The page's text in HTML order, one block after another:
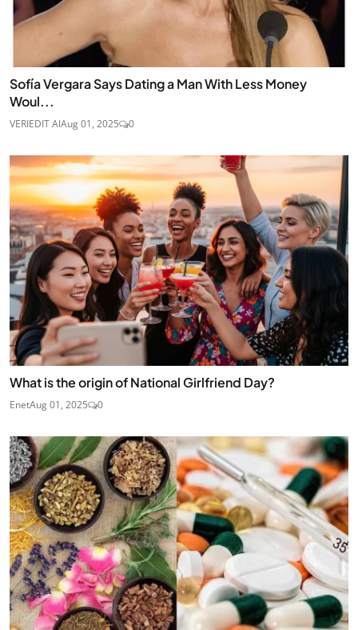
Sofía Vergara Says Dating a Man With Less Money
Woul...
VERIEDIT AIAug 01, 2025 0
What is the origin of National Girlfriend Day?
EnetAug 01, 2025 0